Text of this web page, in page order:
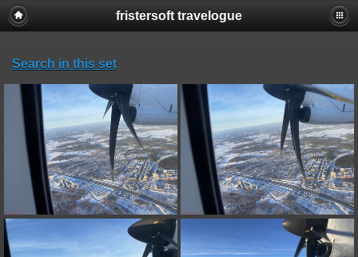
fristersoft travelogue
Search in this set